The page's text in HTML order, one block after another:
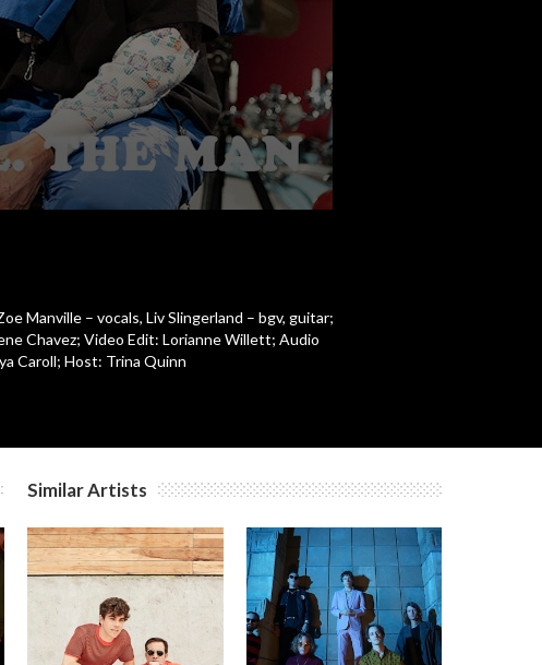
Manville – vocals, Liv Slingerland – bgv, guitar;
Chavez; Video Edit: Lorianne Willett; Audio
Caroll; Host: Trina Quinn
Similar Artists